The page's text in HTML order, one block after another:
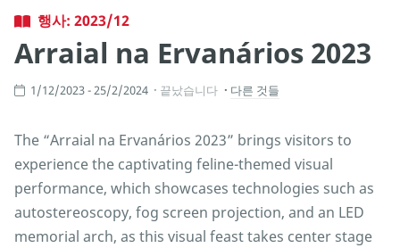
행사: 2023/12
Arraial na Ervanários 2023
1/12/2023 - 25/2/2024 끝났습니다 다른 것들
The “Arraial na Ervanários 2023” brings visitors to
experience the captivating feline-themed visual
performance, which showcases technologies such as
autostereoscopy, fog screen projection, and an LED
memorial arch, as this visual feast takes center stage